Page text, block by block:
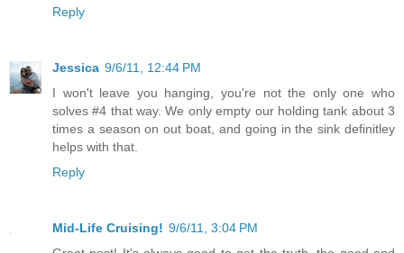
Reply
Jessica 9/6/11, 12:44 PM
I won't leave you hanging, you're not the only one who
solves #4 that way. We only empty our holding tank about 3
times a season on out boat, and going in the sink definitley
helps with that.
Reply
Mid-Life Cruising! 9/6/11, 3:04 PM